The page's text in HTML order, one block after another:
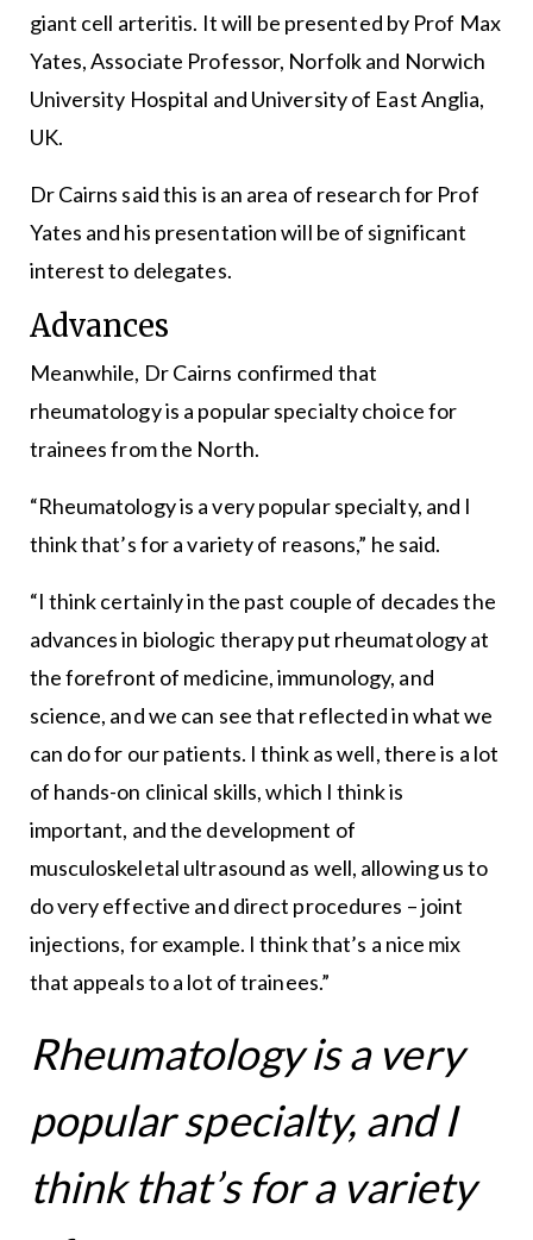
giant cell arteritis. It will be presented by Prof Max
Yates, Associate Professor, Norfolk and Norwich
University Hospital and University of East Anglia,
UK.
Dr Cairns said this is an area of research for Prof
Yates and his presentation will be of significant
interest to delegates.
Advances
Meanwhile, Dr Cairns confirmed that
rheumatology is a popular specialty choice for
trainees from the North.
“Rheumatology is a very popular specialty, and I
think that’s for a variety of reasons,” he said.
“I think certainly in the past couple of decades the
advances in biologic therapy put rheumatology at
the forefront of medicine, immunology, and
science, and we can see that reflected in what we
can do for our patients. I think as well, there is a lot
of hands-on clinical skills, which I think is
important, and the development of
musculoskeletal ultrasound as well, allowing us to
do very effective and direct procedures – joint
injections, for example. I think that’s a nice mix
that appeals to a lot of trainees.”
Rheumatology is a very
popular specialty, and I
think that’s for a variety